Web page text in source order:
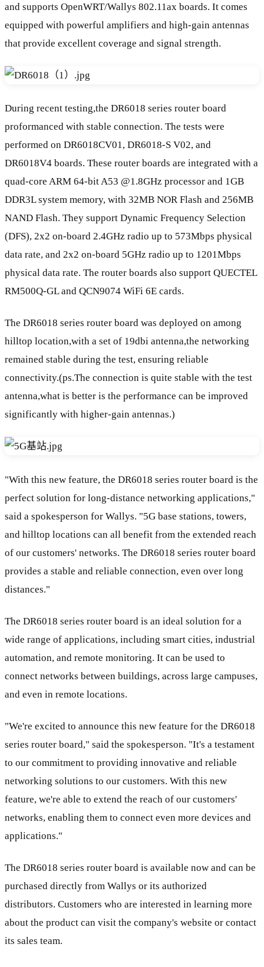
and supports OpenWRT/Wallys 802.11ax boards. It comes
equipped with powerful amplifiers and high-gain antennas
that provide excellent coverage and signal strength.
During recent testing,the DR6018 series router board
proformanced with stable connection. The tests were
performed on DR6018CV01, DR6018-S V02, and
DR6018V4 boards. These router boards are integrated with a
quad-core ARM 64-bit A53 @1.8GHz processor and 1GB
DDR3L system memory, with 32MB NOR Flash and 256MB
NAND Flash. They support Dynamic Frequency Selection
(DFS), 2x2 on-board 2.4GHz radio up to 573Mbps physical
data rate, and 2x2 on-board 5GHz radio up to 1201Mbps
physical data rate. The router boards also support QUECTEL
RM500Q-GL and QCN9074 WiFi 6E cards.
The DR6018 series router board was deployed on among
hilltop location,with a set of 19dbi antenna,the networking
remained stable during the test, ensuring reliable
connectivity.(ps.The connection is quite stable with the test
antenna,what is better is the performance can be improved
significantly with higher-gain antennas.)
"With this new feature, the DR6018 series router board is the
perfect solution for long-distance networking applications,"
said a spokesperson for Wallys. "5G base stations, towers,
and hilltop locations can all benefit from the extended reach
of our customers' networks. The DR6018 series router board
provides a stable and reliable connection, even over long
distances."
The DR6018 series router board is an ideal solution for a
wide range of applications, including smart cities, industrial
automation, and remote monitoring. It can be used to
connect networks between buildings, across large campuses,
and even in remote locations.
"We're excited to announce this new feature for the DR6018
series router board," said the spokesperson. "It's a testament
to our commitment to providing innovative and reliable
networking solutions to our customers. With this new
feature, we're able to extend the reach of our customers'
networks, enabling them to connect even more devices and
applications."
The DR6018 series router board is available now and can be
purchased directly from Wallys or its authorized
distributors. Customers who are interested in learning more
about the product can visit the company's website or contact
its sales team.